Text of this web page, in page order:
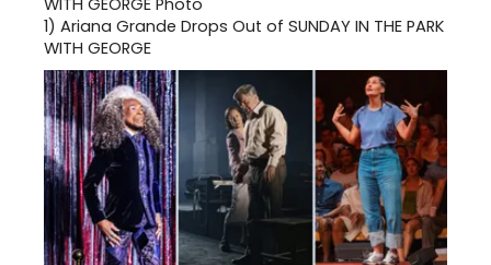
1) Ariana Grande Drops Out of SUNDAY IN THE PARK
WITH GEORGE